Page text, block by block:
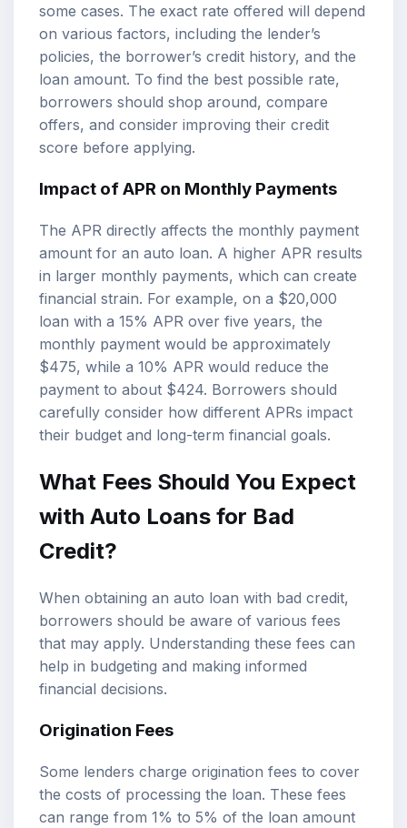
some cases. The exact rate offered will depend
on various factors, including the lender’s
policies, the borrower’s credit history, and the
loan amount. To find the best possible rate,
borrowers should shop around, compare
offers, and consider improving their credit
score before applying.
Impact of APR on Monthly Payments
The APR directly affects the monthly payment
amount for an auto loan. A higher APR results
in larger monthly payments, which can create
financial strain. For example, on a $20,000
loan with a 15% APR over five years, the
monthly payment would be approximately
$475, while a 10% APR would reduce the
payment to about $424. Borrowers should
carefully consider how different APRs impact
their budget and long-term financial goals.
What Fees Should You Expect
with Auto Loans for Bad
Credit?
When obtaining an auto loan with bad credit,
borrowers should be aware of various fees
that may apply. Understanding these fees can
help in budgeting and making informed
financial decisions.
Origination Fees
Some lenders charge origination fees to cover
the costs of processing the loan. These fees
can range from 1% to 5% of the loan amount